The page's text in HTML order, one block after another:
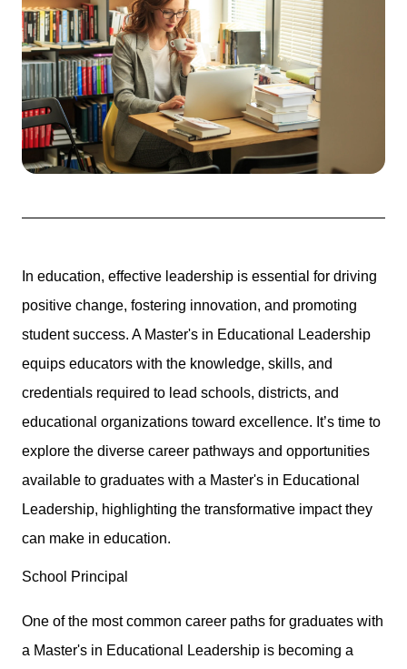
In education, effective leadership is essential for driving
positive change, fostering innovation, and promoting
student success. A Master's in Educational Leadership
equips educators with the knowledge, skills, and
credentials required to lead schools, districts, and
educational organizations toward excellence. It’s time to
explore the diverse career pathways and opportunities
available to graduates with a Master's in Educational
Leadership, highlighting the transformative impact they
can make in education.
School Principal
One of the most common career paths for graduates with
a Master's in Educational Leadership is becoming a